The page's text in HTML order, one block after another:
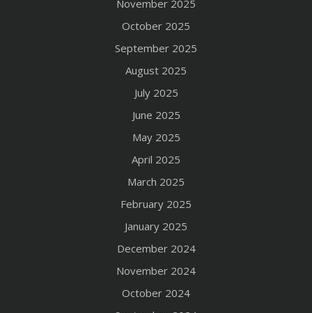
November 2025
October 2025
September 2025
August 2025
July 2025
June 2025
May 2025
April 2025
March 2025
February 2025
January 2025
December 2024
November 2024
October 2024